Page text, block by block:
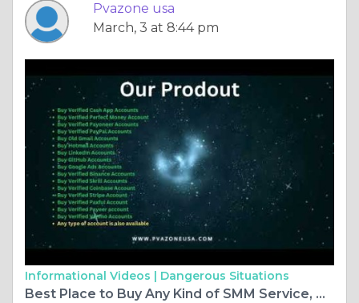
Pvazone usa
March, 3 at 8:44 pm
Informational Videos | Dangerous Situations
Best Place to Buy Any Kind of SMM Service, Banking, and Crypto Accounts: Pvazoneusa